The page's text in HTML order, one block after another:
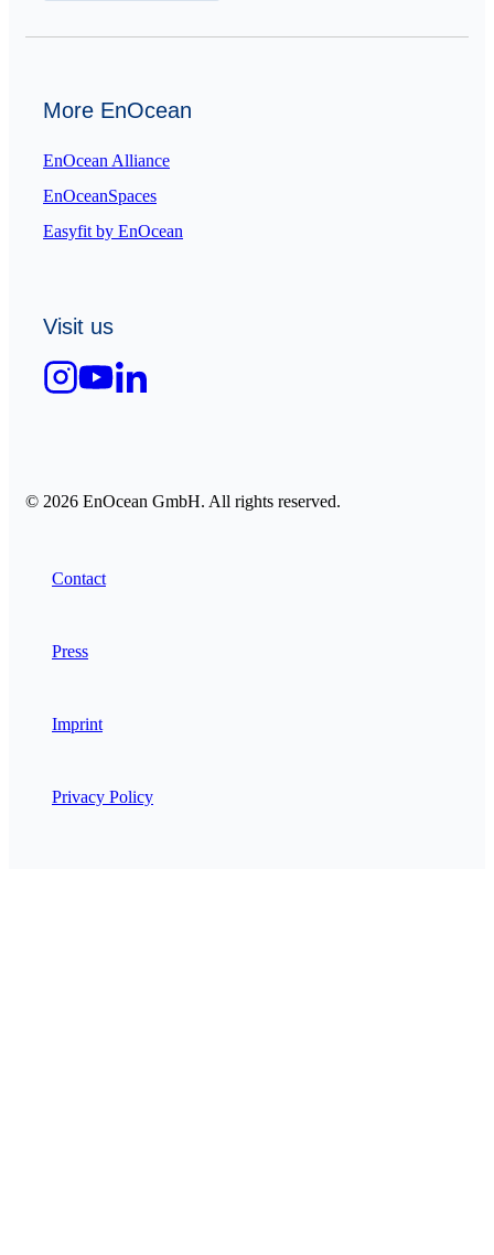
More EnOcean
EnOcean Alliance
EnOceanSpaces
Easyfit by EnOcean
Visit us
© 2026 EnOcean GmbH. All rights reserved.
Contact
Press
Imprint
Privacy Policy